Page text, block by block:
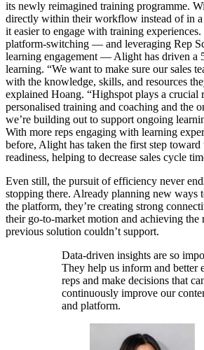
its newly reimagined training programme.
directly within their workflow instead of in a
it easier to engage with training
platform-switching — and leveraging Rep
learning engagement — Alight has driven a
learning. “We want to make sure our sales
with the knowledge, skills, and resources
explained Hoang. “Highspot plays a crucial
personalised training and coaching and the
we’re building out to support ongoing
With more reps engaging with learning
before, Alight has taken the first step toward
readiness, helping to decrease sales cycle
Even still, the pursuit of efficiency never
stopping there. Already planning new ways
the platform, they’re creating strong
their go-to-market motion and achieving the
previous solution couldn’t support.
Data-driven insights are so
They help us inform and better
reps and make decisions that
continuously improve our
and platform.